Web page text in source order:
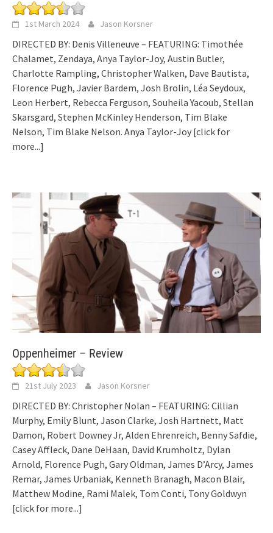
1st March 2024 Jason Korsner
DIRECTED BY: Denis Villeneuve – FEATURING: Timothée
Chalamet, Zendaya, Anya Taylor-Joy, Austin Butler,
Charlotte Rampling, Christopher Walken, Dave Bautista,
Florence Pugh, Javier Bardem, Josh Brolin, Léa Seydoux,
Leon Herbert, Rebecca Ferguson, Souheila Yacoub, Stellan
Skarsgard, Stephen McKinley Henderson, Tim Blake
Nelson, Tim Blake Nelson. Anya Taylor-Joy [click for
more...]
Oppenheimer – Review
21st July 2023 Jason Korsner
DIRECTED BY: Christopher Nolan – FEATURING: Cillian
Murphy, Emily Blunt, Jason Clarke, Josh Hartnett, Matt
Damon, Robert Downey Jr, Alden Ehrenreich, Benny Safdie,
Casey Affleck, Dane DeHaan, David Krumholtz, Dylan
Arnold, Florence Pugh, Gary Oldman, James D’Arcy, James
Remar, James Urbaniak, Kenneth Branagh, Macon Blair,
Matthew Modine, Rami Malek, Tom Conti, Tony Goldwyn
[click for more...]